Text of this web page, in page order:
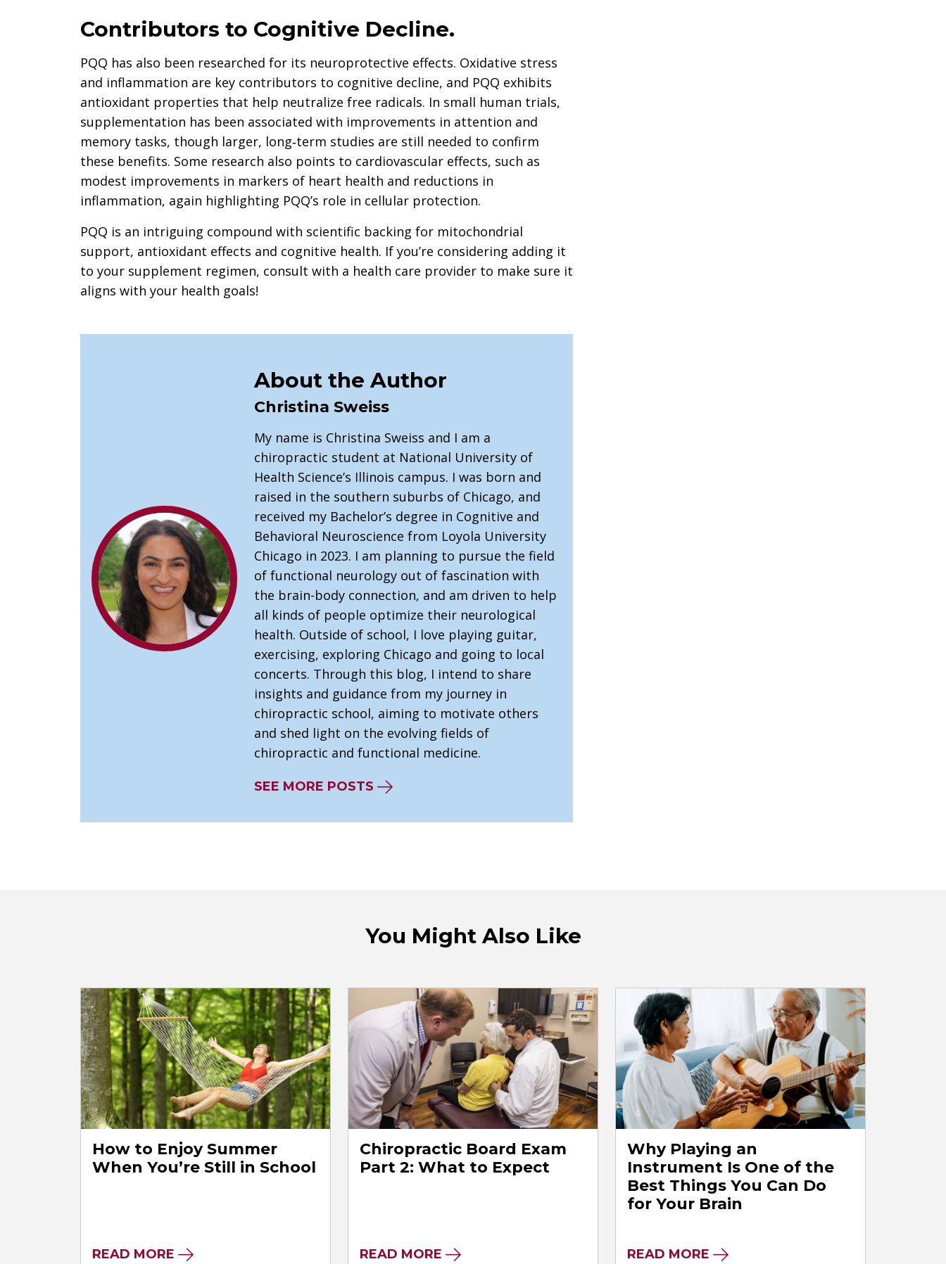
Contributors to Cognitive Decline.
PQQ has also been researched for its neuroprotective effects. Oxidative stress
and inflammation are key contributors to cognitive decline, and PQQ exhibits
antioxidant properties that help neutralize free radicals. In small human trials,
supplementation has been associated with improvements in attention and
memory tasks, though larger, long‑term studies are still needed to confirm
these benefits. Some research also points to cardiovascular effects, such as
modest improvements in markers of heart health and reductions in
inflammation, again highlighting PQQ’s role in cellular protection.
PQQ is an intriguing compound with scientific backing for mitochondrial
support, antioxidant effects and cognitive health. If you’re considering adding it
to your supplement regimen, consult with a health care provider to make sure it
aligns with your health goals!
About the Author
Christina Sweiss
My name is Christina Sweiss and I am a
chiropractic student at National University of
Health Science’s Illinois campus. I was born and
raised in the southern suburbs of Chicago, and
received my Bachelor’s degree in Cognitive and
Behavioral Neuroscience from Loyola University
Chicago in 2023. I am planning to pursue the field
of functional neurology out of fascination with
the brain-body connection, and am driven to help
all kinds of people optimize their neurological
health. Outside of school, I love playing guitar,
exercising, exploring Chicago and going to local
concerts. Through this blog, I intend to share
insights and guidance from my journey in
chiropractic school, aiming to motivate others
and shed light on the evolving fields of
chiropractic and functional medicine.
SEE MORE POSTS
You Might Also Like
How to Enjoy Summer
When You’re Still in School
READ MORE
Chiropractic Board Exam
Part 2: What to Expect
READ MORE
Why Playing an
Instrument Is One of the
Best Things You Can Do
for Your Brain
READ MORE